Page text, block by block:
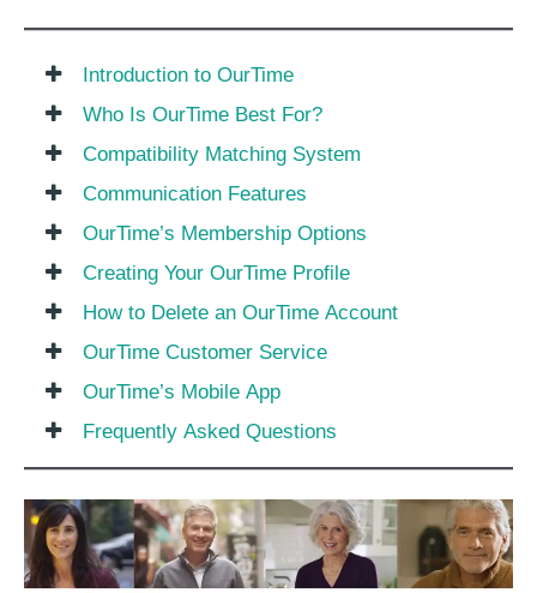
Introduction to OurTime
Who Is OurTime Best For?
Compatibility Matching System
Communication Features
OurTime’s Membership Options
Creating Your OurTime Profile
How to Delete an OurTime Account
OurTime Customer Service
OurTime’s Mobile App
Frequently Asked Questions